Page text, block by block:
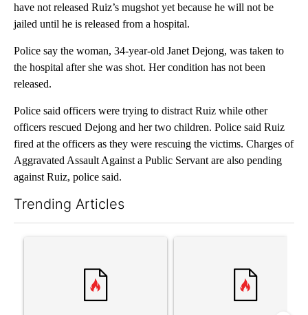
have not released Ruiz’s mugshot yet because he will not be
jailed until he is released from a hospital.
Police say the woman, 34-year-old Janet Dejong, was taken to
the hospital after she was shot. Her condition has not been
released.
Police said officers were trying to distract Ruiz while other
officers rescued Dejong and her two children. Police said Ruiz
fired at the officers as they were rescuing the victims. Charges of
Aggravated Assault Against a Public Servant are also pending
against Ruiz, police said.
Trending Articles